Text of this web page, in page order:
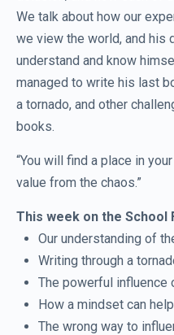
We talk about how our
we view the world, and his
understand and know
managed to write his last
a tornado, and other
books.
“You will find a place in
value from the chaos.”
This week on the School
Our understanding of
Writing through a
The powerful influence
How a mindset can
The wrong way to